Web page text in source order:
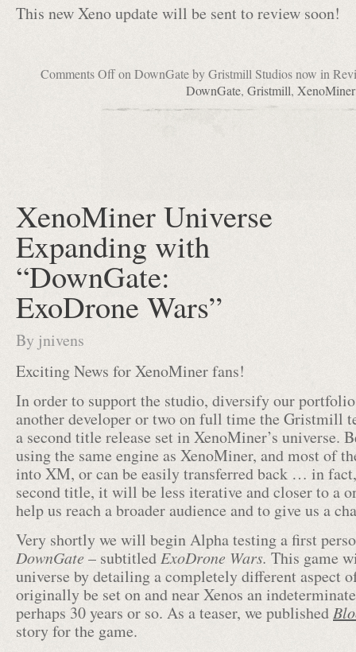
This new Xeno update will be sent to review soon!
Comments Offon DownGate by Gristmill Studios now in
DownGate, Gristmill, XenoMiner
XenoMiner Universe
Expanding with
“DownGate:
ExoDrone Wars”
By jnivens
Exciting News for XenoMiner fans!
In order to support the studio, diversify our
another developer or two on full time the Gristmill
a second title release set in XenoMiner’s universe.
using the same engine as XenoMiner, and most of
into XM, or can be easily transferred back … in
second title, it will be less iterative and closer to a
help us reach a broader audience and to give us a
Very shortly we will begin Alpha testing a first
DownGate– subtitled ExoDrone Wars. This game
universe by detailing a completely different aspect
originally be set on and near Xenos an
perhaps 30 years or so. As a teaser, we published
story for the game.